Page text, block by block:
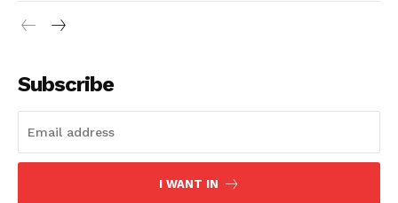
Subscribe
I WANT IN